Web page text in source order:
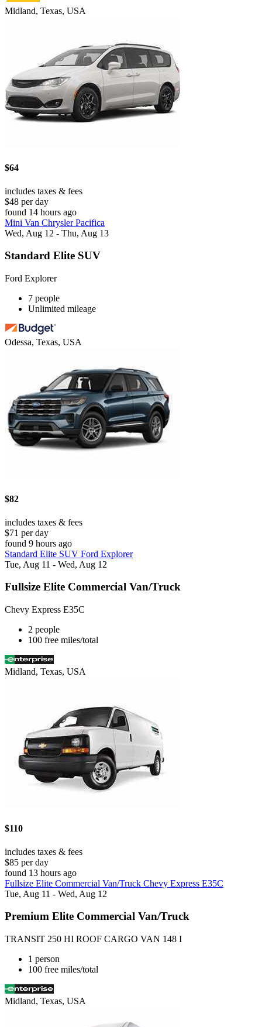
Midland, Texas, USA
$64
includes taxes & fees
$48 per day
found 14 hours ago
Mini Van Chrysler Pacifica
Wed, Aug 12 - Thu, Aug 13
Standard Elite SUV
Ford Explorer
7 people
Unlimited mileage
Odessa, Texas, USA
$82
includes taxes & fees
$71 per day
found 9 hours ago
Standard Elite SUV Ford Explorer
Tue, Aug 11 - Wed, Aug 12
Fullsize Elite Commercial Van/Truck
Chevy Express E35C
2 people
100 free miles/total
Midland, Texas, USA
$110
includes taxes & fees
$85 per day
found 13 hours ago
Fullsize Elite Commercial Van/Truck Chevy Express E35C
Tue, Aug 11 - Wed, Aug 12
Premium Elite Commercial Van/Truck
TRANSIT 250 HI ROOF CARGO VAN 148 I
1 person
100 free miles/total
Midland, Texas, USA